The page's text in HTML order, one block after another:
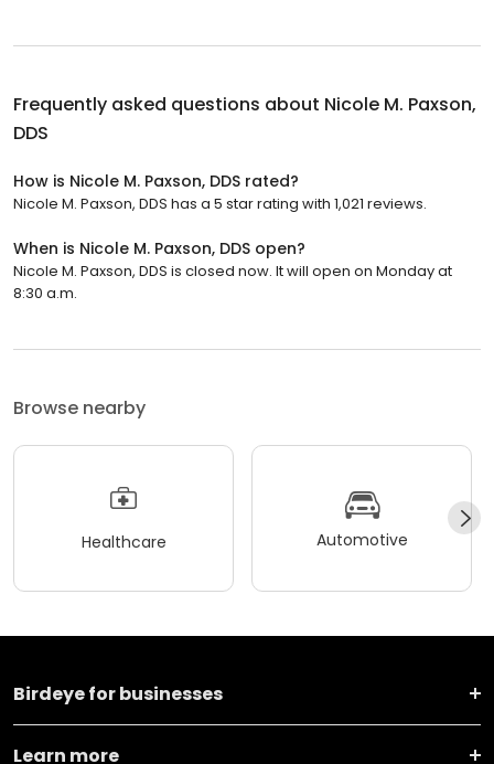
Frequently asked questions about Nicole M. Paxson,
DDS
How is Nicole M. Paxson, DDS rated?
Nicole M. Paxson, DDS has a 5 star rating with 1,021 reviews.
When is Nicole M. Paxson, DDS open?
Nicole M. Paxson, DDS is closed now. It will open on Monday at
8:30 a.m.
Browse nearby
Healthcare Automotive
Birdeye for businesses
Learn more